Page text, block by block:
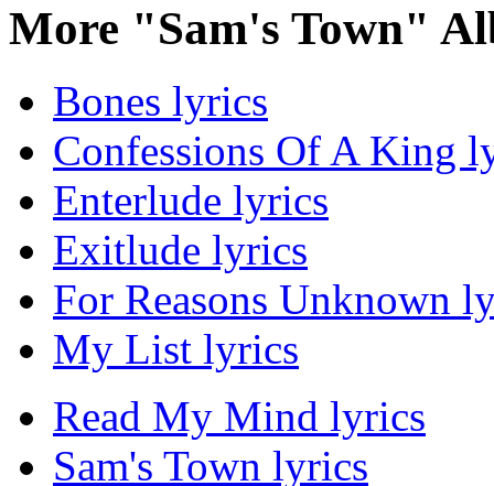
More "Sam's Town"
Bones lyrics
Confessions Of A King
Enterlude lyrics
Exitlude lyrics
For Reasons Unknown
My List lyrics
Read My Mind lyrics
Sam's Town lyrics